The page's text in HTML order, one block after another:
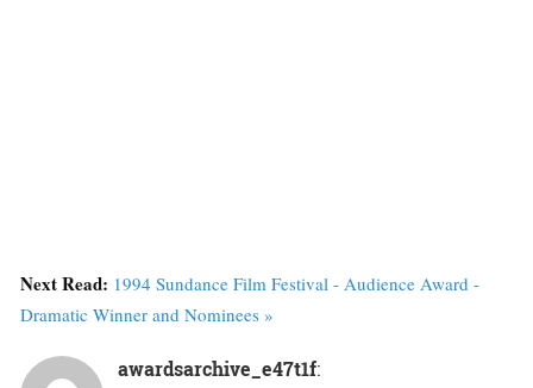
Next Read: 1994 Sundance Film Festival - Audience Award -
Dramatic Winner and Nominees »
awardsarchive_e47t1f: